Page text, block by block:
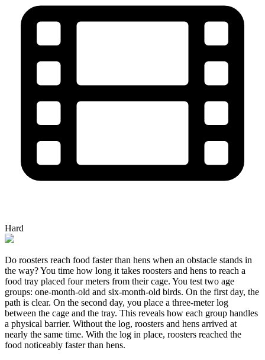
Hard
Do roosters reach food faster than hens when an obstacle stands in
the way? You time how long it takes roosters and hens to reach a
food tray placed four meters from their cage. You test two age
groups: one-month-old and six-month-old birds. On the first day, the
path is clear. On the second day, you place a three-meter log
between the cage and the tray. This reveals how each group handles
a physical barrier. Without the log, roosters and hens arrived at
nearly the same time. With the log in place, roosters reached the
food noticeably faster than hens.